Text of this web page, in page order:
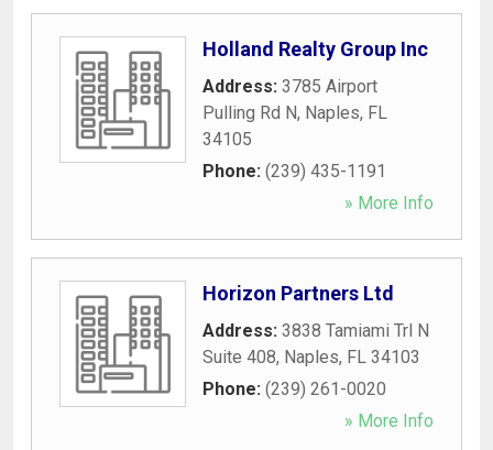
Holland Realty Group Inc
Address: 3785 Airport
Pulling Rd N, Naples, FL
34105
Phone: (239) 435-1191
» More Info
Horizon Partners Ltd
Address: 3838 Tamiami Trl N
Suite 408, Naples, FL 34103
Phone: (239) 261-0020
» More Info